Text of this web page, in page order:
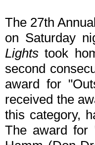
The 27th
on Saturday
Lights took
second
award for
received the
this category,
The award for